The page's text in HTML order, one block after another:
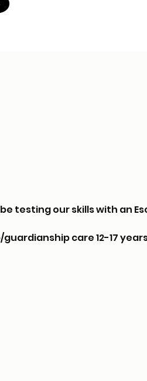
testing our skills with an
care 12-17